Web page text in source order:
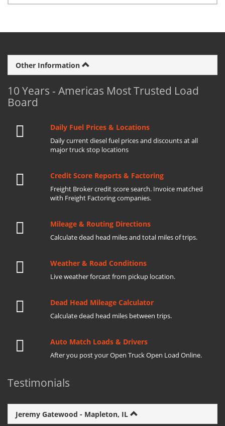
Other Information
10 Years - Americas Most Trusted Load
Board
Daily Fuel Prices & Locations
Daily current diesel fuel prices and discounts at all
major truck stop locations
Credit Score Reports & Factoring
Freight Broker credit score search. Invoice matched
with Freight Factoring companies.
Mileage & Routing Directions
Calculate dead head miles and total miles of trips.
Weather & Road Conditions
Live weather forcast from pickup location.
Dead Head Mileage Calculator
Calculate dead head miles between trips.
Auto Match Loads & Drivers
After you post your Open Truck Open Load Online.
Testimonials
Jeremy Gatewood - Mapleton, IL